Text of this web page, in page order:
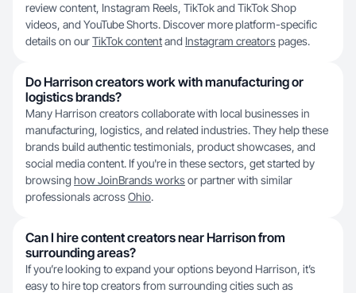
review content, Instagram Reels, TikTok and TikTok Shop
videos, and YouTube Shorts. Discover more platform-specific
details on ourTikTok contentand Instagram creatorspages.
Do Harrison creators work with manufacturing or
logistics brands?
Many Harrison creators collaborate with local businesses in
manufacturing, logistics, and related industries. They help these
brands build authentic testimonials, product showcases, and
social media content. If you're in these sectors, get started by
browsing how JoinBrands worksor partner with similar
professionals acrossOhio.
Can I hire content creators near Harrison from
surrounding areas?
If you’re looking to expand your options beyond Harrison, it’s
easy to hire top creators from surrounding cities such as